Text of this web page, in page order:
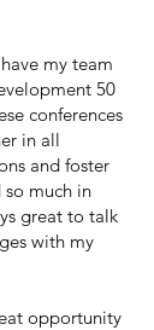
my team
50
conferences
in all
and foster
much in
great to talk
with my
opportunity